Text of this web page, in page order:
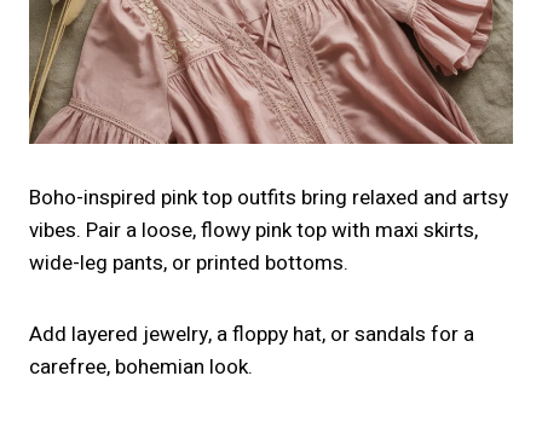
Boho-inspired pink top outfits bring relaxed and artsy
vibes. Pair a loose, flowy pink top with maxi skirts,
wide-leg pants, or printed bottoms.
Add layered jewelry, a floppy hat, or sandals for a
carefree, bohemian look.